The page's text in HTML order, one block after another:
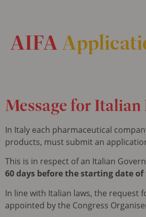
AIFA
Message for Italian
In Italy each pharmaceutical
products, must submit an
This is in respect of an Italian
60 days before the starting date
In line with Italian laws, the request
appointed by the Congress